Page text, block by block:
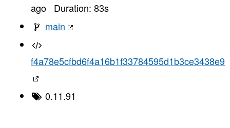
ago
Duration: 83s
main
f4a78e5cfbd6f4a16b1f33784595d1b3ce3438e9
0.11.91